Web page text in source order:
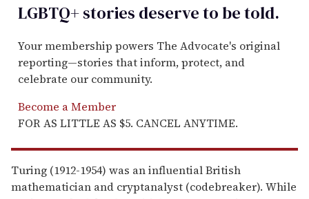
LGBTQ+ stories deserve to betold.
Your membership powers The Advocate's original
reporting—stories that inform, protect, and
celebrate our community.
Become a Member
FOR AS LITTLE AS $5. CANCEL ANYTIME.
Turing (1912-1954) was an influential British
mathematician and cryptanalyst (codebreaker). While